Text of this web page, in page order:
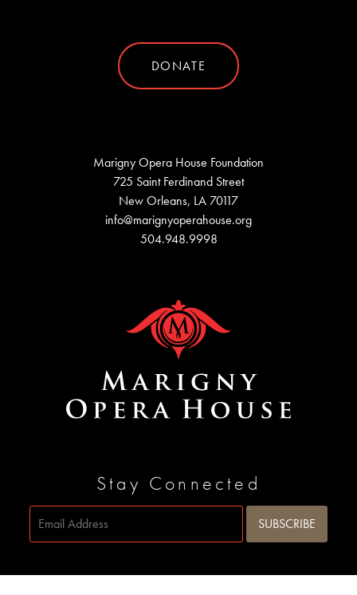
DONATE
Marigny Opera House Foundation
725 Saint Ferdinand Street
New Orleans, LA 70117
info@marignyoperahouse.org
504.948.9998
Stay Connected